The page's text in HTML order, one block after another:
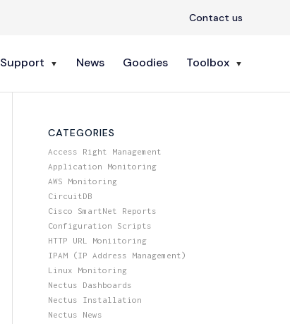
Contact us
Support News Goodies Toolbox
CATEGORIES
Access Right Management
Application Monitoring
AWS Monitoring
CircuitDB
Cisco SmartNet Reports
Configuration Scripts
HTTP URL Moniitoring
IPAM (IP Address Management)
Linux Monitoring
Nectus Dashboards
Nectus Installation
Nectus News